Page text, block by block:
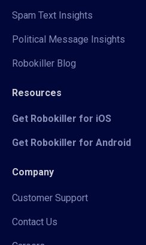
Spam Text Insights
Political Message Insights
Robokiller Blog
Resources
Get Robokiller for iOS
Get Robokiller for Android
Company
Customer Support
Contact Us